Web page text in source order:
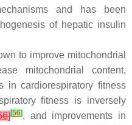
and has been
of hepatic insulin
to improve mitochondrial
mitochondrial content,
in cardiorespiratory fitness
fitness is inversely
][56], and improvements in